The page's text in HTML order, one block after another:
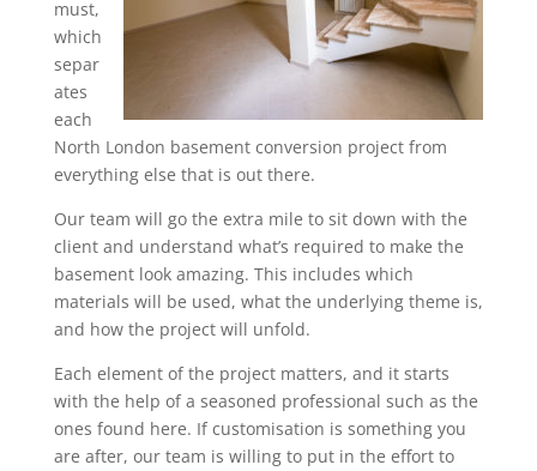
must,
which
separ
ates
each
North London basement conversion project from
everything else that is out there.
Our team will go the extra mile to sit down with the
client and understand what’s required to make the
basement look amazing. This includes which
materials will be used, what the underlying theme is,
and how the project will unfold.
Each element of the project matters, and it starts
with the help of a seasoned professional such as the
ones found here. If customisation is something you
are after, our team is willing to put in the effort to